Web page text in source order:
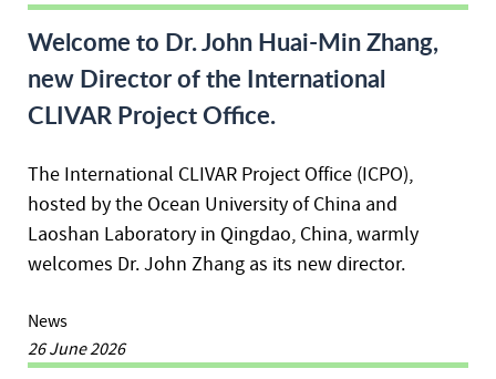
Welcome to Dr. John Huai-Min Zhang,
new Director of the International
CLIVAR Project Office.
The International CLIVAR Project Office (ICPO),
hosted by the Ocean University of China and
Laoshan Laboratory in Qingdao, China, warmly
welcomes Dr. John Zhang as its new director.
News
26 June 2026